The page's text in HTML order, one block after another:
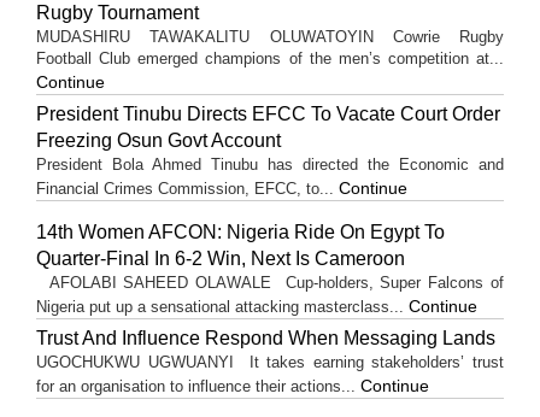
Rugby Tournament
MUDASHIRU TAWAKALITU OLUWATOYIN Cowrie Rugby
Football Club emerged champions of the men’s competition at...
Continue
President Tinubu Directs EFCC To Vacate Court Order
Freezing Osun Govt Account
President Bola Ahmed Tinubu has directed the Economic and
Financial Crimes Commission, EFCC, to... Continue
14th Women AFCON: Nigeria Ride On Egypt To
Quarter-Final In 6-2 Win, Next Is Cameroon
AFOLABI SAHEED OLAWALE Cup-holders, Super Falcons of
Nigeria put up a sensational attacking masterclass... Continue
Trust And Influence Respond When Messaging Lands
UGOCHUKWU UGWUANYI It takes earning stakeholders’ trust
for an organisation to influence their actions... Continue